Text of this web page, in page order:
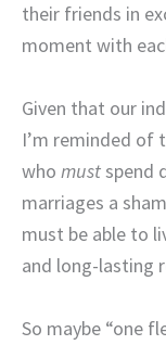
their friends in
moment with
Given that our
I’m reminded of
who mustspend
marriages a
must be able to
and long-lasting
So maybe “one